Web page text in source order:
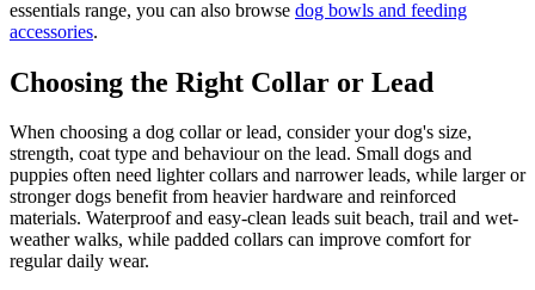
essentials range, you can also browse dog bowls and feeding
accessories.
Choosing the Right Collar or Lead
When choosing a dog collar or lead, consider your dog's size,
strength, coat type and behaviour on the lead. Small dogs and
puppies often need lighter collars and narrower leads, while larger or
stronger dogs benefit from heavier hardware and reinforced
materials. Waterproof and easy-clean leads suit beach, trail and wet-
weather walks, while padded collars can improve comfort for
regular daily wear.